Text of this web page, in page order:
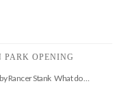
PARK OPENING
Rancer Stank What do …